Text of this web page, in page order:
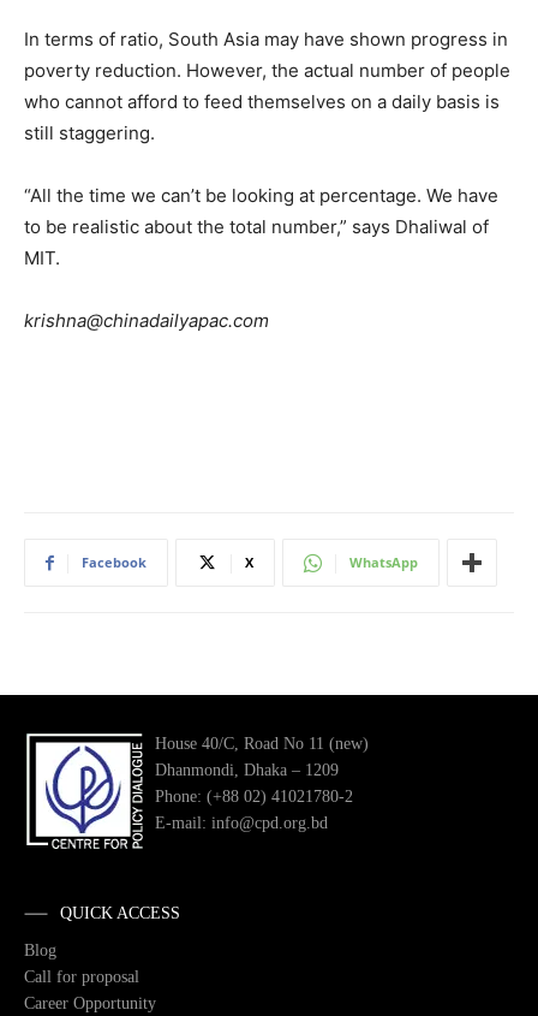
In terms of ratio, South Asia may have shown progress in
poverty reduction. However, the actual number of people
who cannot afford to feed themselves on a daily basis is
still staggering.
“All the time we can’t be looking at percentage. We have
to be realistic about the total number,” says Dhaliwal of
MIT.
krishna@chinadailyapac.com
Facebook X WhatsApp
House 40/C, Road No 11 (new)
Dhanmondi, Dhaka – 1209
Phone: (+88 02) 41021780-2
E-mail: info@cpd.org.bd
QUICK ACCESS
Blog
Call for proposal
Career Opportunity